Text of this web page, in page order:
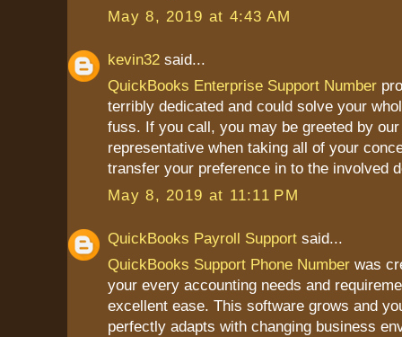
May 8, 2019 at 4:43 AM
kevin32 said...
QuickBooks Enterprise Support Number
terribly dedicated and could solve your
fuss. If you call, you may be greeted by
representative when taking all of your
transfer your preference in to the involved
May 8, 2019 at 11:11 PM
QuickBooks Payroll Support said...
QuickBooks Support Phone Number was
your every accounting needs and
excellent ease. This software grows and
perfectly adapts with changing business